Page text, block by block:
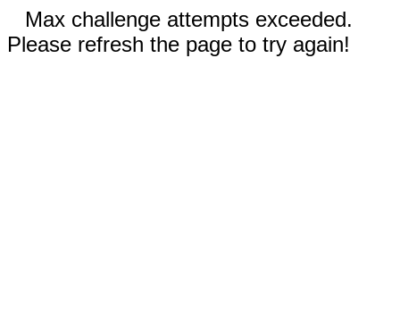
Max challenge attempts exceeded.
Please refresh the page to try again!